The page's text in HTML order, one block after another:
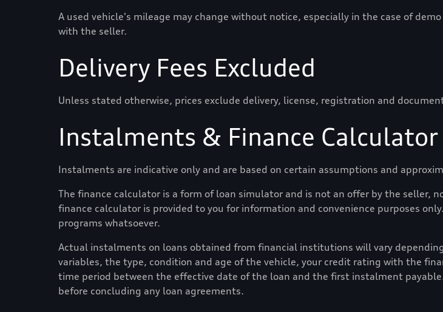
A used vehicle's mileage may change without notice, especially in the case of
with the seller.
Delivery Fees Excluded
Unless stated otherwise, prices exclude delivery, license, registration and
Instalments & Finance Calculator
Instalments are indicative only and are based on certain assumptions and
The finance calculator is a form of loan simulator and is not an offer by the seller,
finance calculator is provided to you for information and convenience purposes
programs whatsoever.
Actual instalments on loans obtained from financial institutions will vary
variables, the type, condition and age of the vehicle, your credit rating with the
time period between the effective date of the loan and the first instalment
before concluding any loan agreements.